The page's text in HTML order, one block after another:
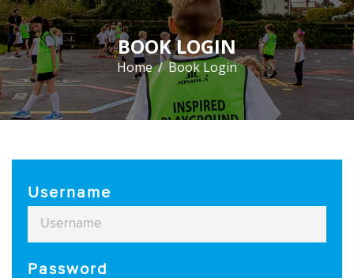
BOOK LOGIN
Home Book Login
Username
Password